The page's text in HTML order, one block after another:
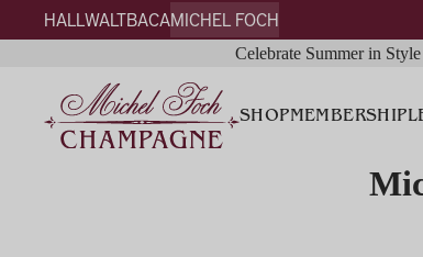
HALLWALTBACAMICHEL FOCH
Celebrate Summer in Style
SHOPMEMBERSHIP